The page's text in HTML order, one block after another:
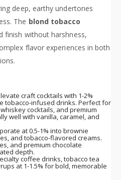
deep, earthy undertones
The blond tobacco
finish without harshness,
flavor experiences in both
craft cocktails with 1-2%
tobacco-infused drinks. Perfect for
cocktails, and premium
well with vanilla, caramel, and
at 0.5-1% into brownie
and tobacco-flavored creams.
and premium chocolate
depth.
coffee drinks, tobacco tea
at 1-1.5% for bold, memorable